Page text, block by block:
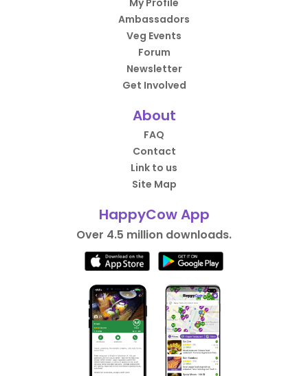
My Profile
Ambassadors
Veg Events
Forum
Newsletter
Get Involved
About
FAQ
Contact
Link to us
Site Map
HappyCow App
Over 4.5 million downloads.